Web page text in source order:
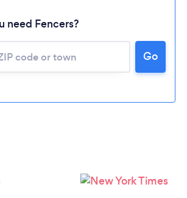
Please wait ...
need Fencers?
Go